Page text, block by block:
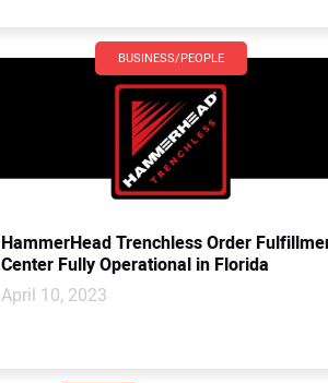
BUSINESS/PEOPLE
HammerHead Trenchless Order
Center Fully Operational in Florida
April 10, 2023